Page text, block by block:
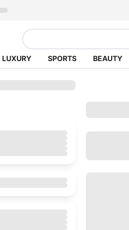
LUXURY SPORTS BEAUTY